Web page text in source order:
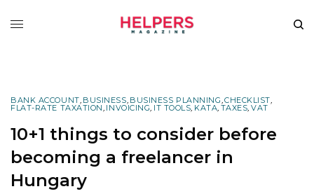
BANK ACCOUNT, BUSINESS, BUSINESS PLANNING,CHECKLIST,
FLAT-RATE TAXATION, INVOICING, IT TOOLS, KATA, TAXES, VAT
10+1 things to consider before
becoming a freelancer in
Hungary